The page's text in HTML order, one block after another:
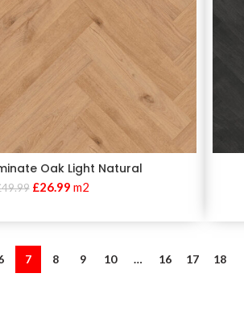
Oak Light Natural
49.99 £26.99 m2
7 8 9 10 … 16 17 18